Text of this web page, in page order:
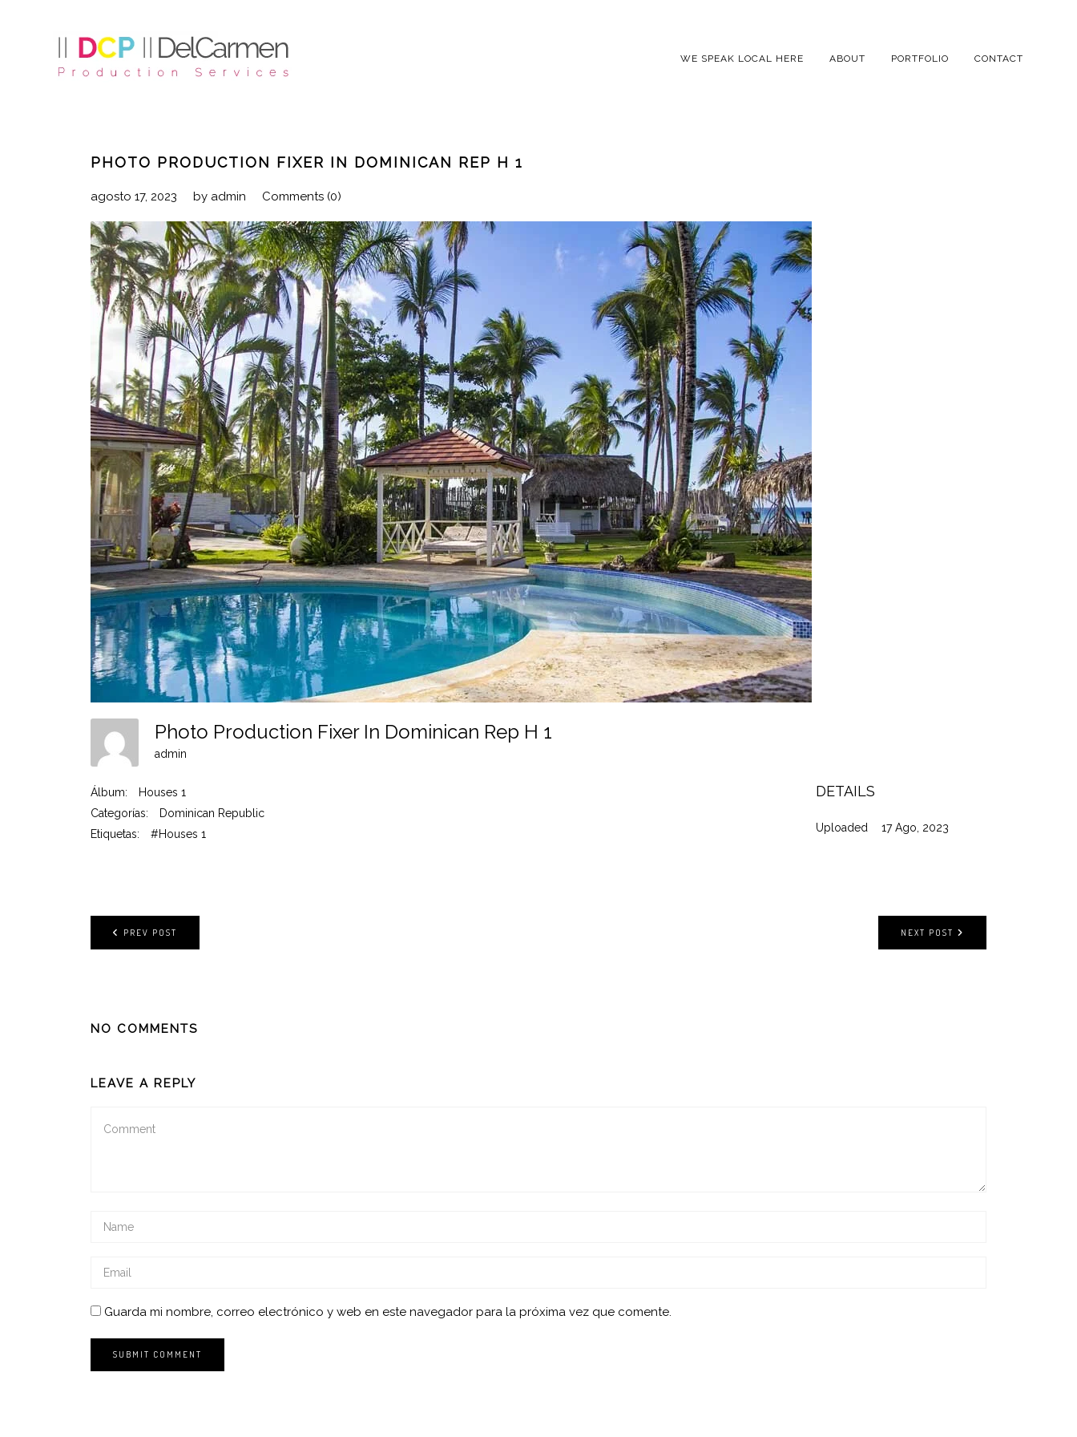
WE SPEAK LOCAL HERE ABOUT PORTFOLIO CONTACT
PHOTO PRODUCTION FIXER IN DOMINICAN REP H 1
agosto 17, 2023 by admin Comments (0)
Photo Production Fixer In Dominican Rep H 1
admin
Álbum:
Houses 1
Categorías:
Dominican Republic
Etiquetas:
#Houses 1
DETAILS
Uploaded 17 Ago, 2023
NEXT POST
PREV POST
NO COMMENTS
LEAVE A REPLY
Guarda mi nombre, correo electrónico y web en este navegador para la próxima vez que comente.